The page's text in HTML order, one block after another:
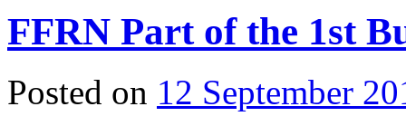
FFRN Part of the 1st
Posted on 12 September